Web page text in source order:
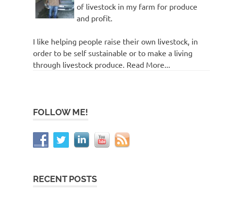
of livestock in my farm for produce
and profit.
I like helping people raise their own livestock, in
order to be self sustainable or to make a living
through livestock produce. Read More...
FOLLOW ME!
RECENT POSTS